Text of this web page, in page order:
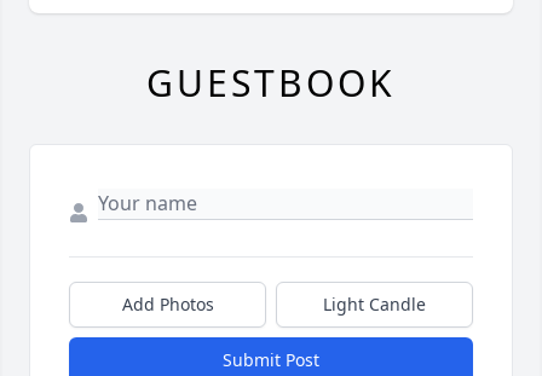
GUESTBOOK
Add Photos Light Candle
Submit Post